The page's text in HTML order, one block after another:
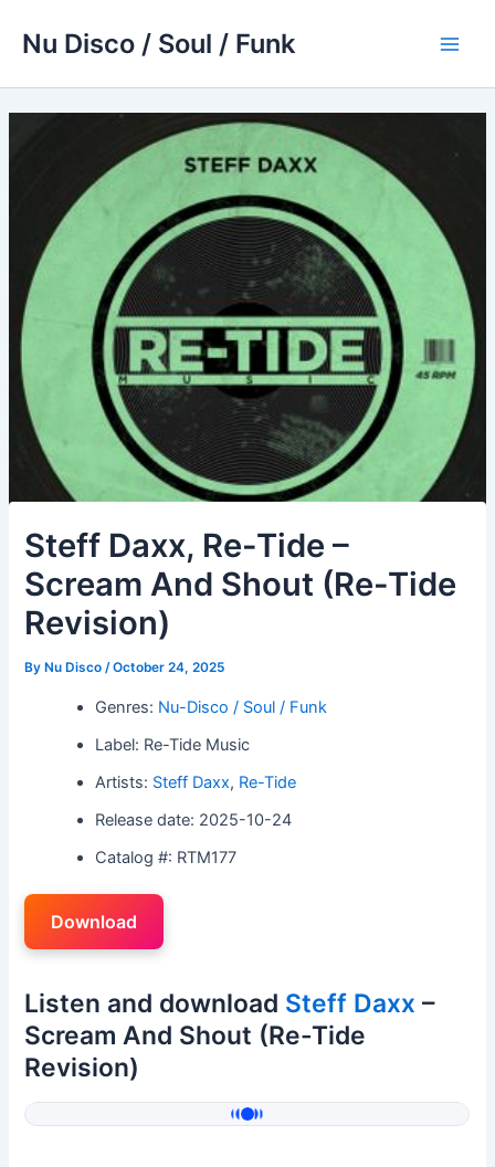
Nu Disco / Soul / Funk
Steff Daxx, Re-Tide –
Scream And Shout (Re-Tide
Revision)
By Nu Disco/October 24, 2025
Genres: Nu-Disco / Soul / Funk
Label: Re-Tide Music
Artists: Steff Daxx, Re-Tide
Release date: 2025-10-24
Catalog #: RTM177
Download
Listen and download Steff Daxx –
Scream And Shout (Re-Tide
Revision)